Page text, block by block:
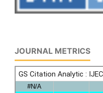
JOURNAL METRICS